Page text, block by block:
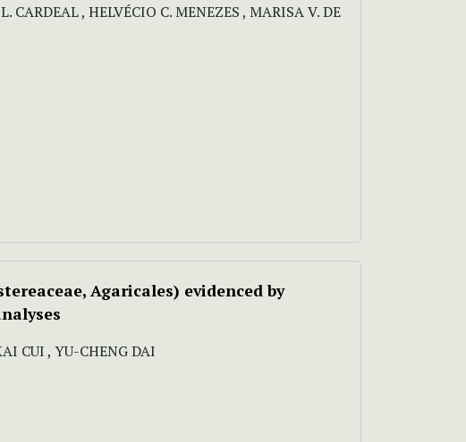
, HELVÉCIO C. MENEZES , MARISA V. DE
Agaricales) evidenced by
CUI , YU-CHENG DAI